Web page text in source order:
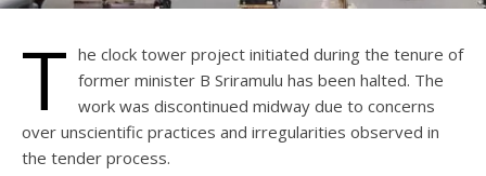
T he clock tower project initiated during the tenure of
former minister B Sriramulu has been halted. The
work was discontinued midway due to concerns
over unscientific practices and irregularities observed in
the tender process.